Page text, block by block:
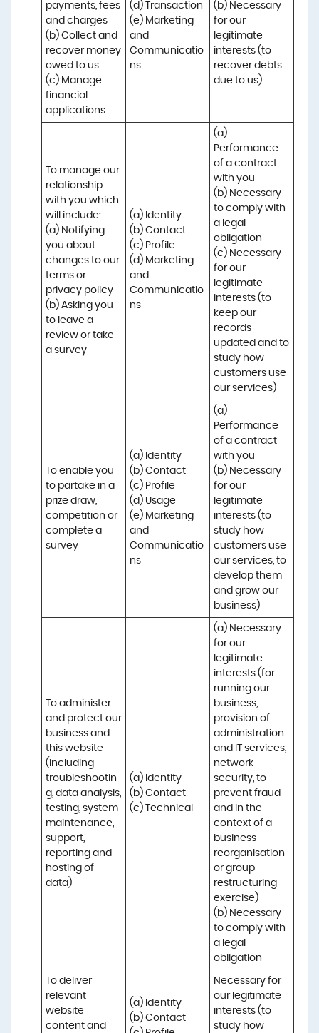
payments, fees
and charges
(b) Collect and
recover money
owed to us
(c) Manage
financial
applications
(d) Transaction
(e) Marketing
and
Communicatio
ns
(b) Necessary
for our
legitimate
interests (to
recover debts
due to us)
To manage our
relationship
with you which
will include:
(a) Notifying
you about
changes to our
terms or
privacy policy
(b) Asking you
to leave a
review or take
a survey
(a) Identity
(b) Contact
(c) Profile
(d) Marketing
and
Communicatio
ns
(a)
Performance
of a contract
with you
(b) Necessary
to comply with
a legal
obligation
(c) Necessary
for our
legitimate
interests (to
keep our
records
updated and to
study how
customers use
our services)
To enable you
to partake in a
prize draw,
competition or
complete a
survey
(a) Identity
(b) Contact
(c) Profile
(d) Usage
(e) Marketing
and
Communicatio
ns
(a)
Performance
of a contract
with you
(b) Necessary
for our
legitimate
interests (to
study how
customers use
our services, to
develop them
and grow our
business)
To administer
and protect our
business and
this website
(including
troubleshootin
g, data analysis,
testing, system
maintenance,
support,
reporting and
hosting of
data)
(a) Identity
(b) Contact
(c) Technical
(a) Necessary
for our
legitimate
interests (for
running our
business,
provision of
administration
and IT services,
network
security, to
prevent fraud
and in the
context of a
business
reorganisation
or group
restructuring
exercise)
(b) Necessary
to comply with
a legal
obligation
To deliver
relevant
website
content and
(a) Identity
(b) Contact
Necessary for
our legitimate
interests (to
study how